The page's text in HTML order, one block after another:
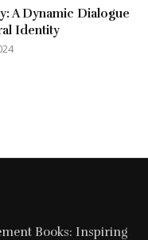
A Dynamic Dialogue
Identity
Books: Inspiring